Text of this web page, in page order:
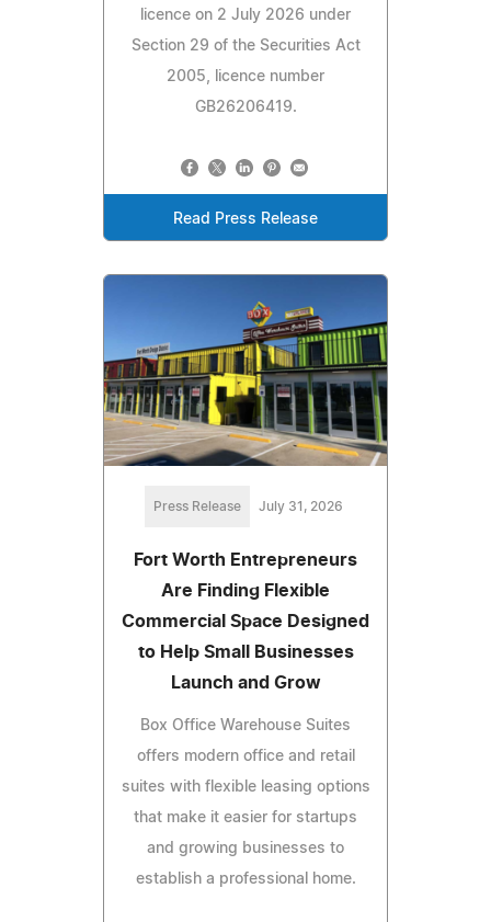
licence on 2 July 2026 under
Section 29 of the Securities Act
2005, licence number
GB26206419.
Read Press Release
Press Release July 31, 2026
Fort Worth Entrepreneurs
Are Finding Flexible
Commercial Space Designed
to Help Small Businesses
Launch and Grow
Box Office Warehouse Suites
offers modern office and retail
suites with flexible leasing options
that make it easier for startups
and growing businesses to
establish a professional home.